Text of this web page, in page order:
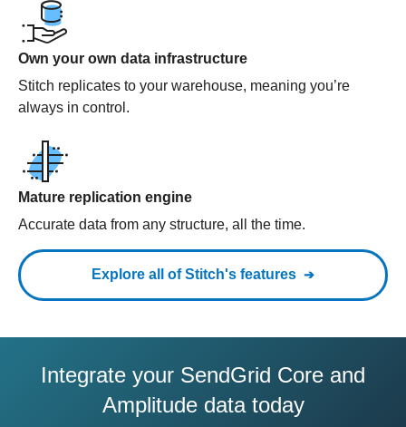
Own your own data infrastructure
Stitch replicates to your warehouse, meaning you’re
always in control.
Mature replication engine
Accurate data from any structure, all the time.
Explore all of Stitch's features
Integrate your SendGrid Core and
Amplitude data today